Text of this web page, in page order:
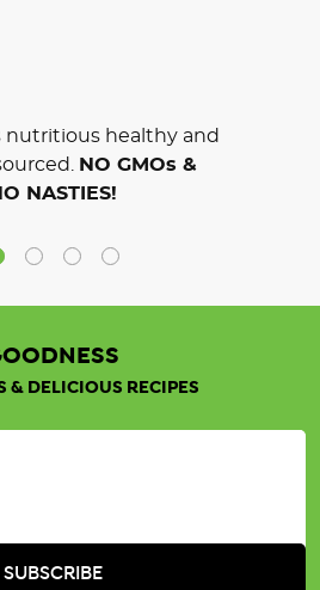
nutritious healthy and
NO GMOs &
NASTIES!
& DELICIOUS RECIPES